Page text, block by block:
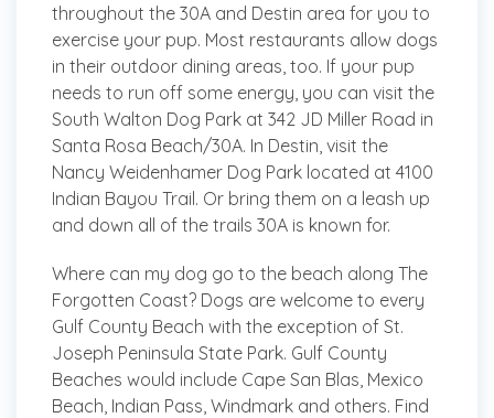
throughout the 30A and Destin area for you to
exercise your pup. Most restaurants allow dogs
in their outdoor dining areas, too. If your pup
needs to run off some energy, you can visit the
South Walton Dog Park at 342 JD Miller Road in
Santa Rosa Beach/30A. In Destin, visit the
Nancy Weidenhamer Dog Park located at 4100
Indian Bayou Trail. Or bring them on a leash up
and down all of the trails 30A is known for.
Where can my dog go to the beach along The
Forgotten Coast? Dogs are welcome to every
Gulf County Beach with the exception of St.
Joseph Peninsula State Park. Gulf County
Beaches would include Cape San Blas, Mexico
Beach, Indian Pass, Windmark and others. Find